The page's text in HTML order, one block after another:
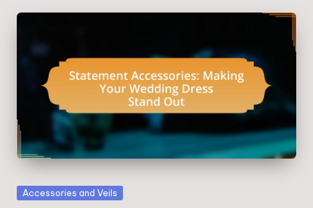
Posted
Accessories and Veils